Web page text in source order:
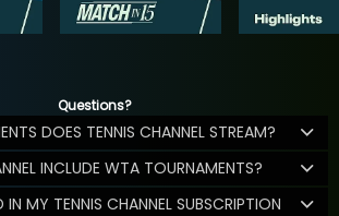
Questions?
DOES TENNIS CHANNEL STREAM?
INCLUDE WTA TOURNAMENTS?
MY TENNIS CHANNEL SUBSCRIPTION